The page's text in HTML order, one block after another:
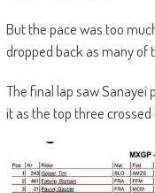
But the pace was too
dropped back as many of
The final lap saw Sanayei
it as the top three